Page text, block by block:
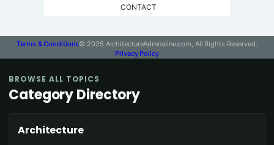
CONTACT
Terms & Conditions© 2025 ArchitectureAdrenaline.com, All Rights Reserved.
Privacy Policy
BROWSE ALL TOPICS
Category Directory
Architecture